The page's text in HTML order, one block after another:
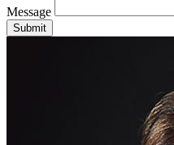
Message
Submit